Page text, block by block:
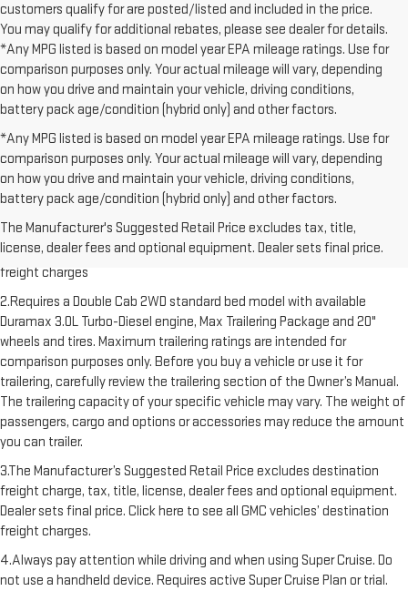
customers qualify for are posted/listed and included in the price.
You may qualify for additional rebates, please see dealer for details.
*Any MPG listed is based on model year EPA mileage ratings. Use for
comparison purposes only. Your actual mileage will vary, depending
on how you drive and maintain your vehicle, driving conditions,
battery pack age/condition (hybrid only) and other factors.
*Any MPG listed is based on model year EPA mileage ratings. Use for
comparison purposes only. Your actual mileage will vary, depending
on how you drive and maintain your vehicle, driving conditions,
battery pack age/condition (hybrid only) and other factors.
The Manufacturer's Suggested Retail Price excludes tax, title,
license, dealer fees and optional equipment. Dealer sets final price.
freight charge, tax, title, license, dealer fees and optional equipment.
Dealer sets final price. Click here to see all GMC vehicles’ destination
freight charges
2.Requires a Double Cab 2WD standard bed model with available
Duramax 3.0L Turbo-Diesel engine, Max Trailering Package and 20"
wheels and tires. Maximum trailering ratings are intended for
comparison purposes only. Before you buy a vehicle or use it for
trailering, carefully review the trailering section of the Owner’s Manual.
The trailering capacity of your specific vehicle may vary. The weight of
passengers, cargo and options or accessories may reduce the amount
you can trailer.
3.The Manufacturer’s Suggested Retail Price excludes destination
freight charge, tax, title, license, dealer fees and optional equipment.
Dealer sets final price. Click here to see all GMC vehicles’ destination
freight charges.
4.Always pay attention while driving and when using Super Cruise. Do
not use a handheld device. Requires active Super Cruise Plan or trial.